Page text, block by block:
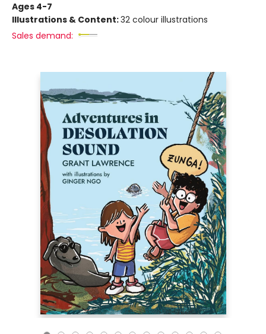
Ages 4-7
Illustrations & Content:32 colour illustrations
Sales demand: